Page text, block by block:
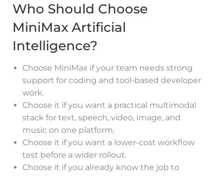
Who Should Choose
MiniMax Artificial
Intelligence?
Choose MiniMax if your team needs strong
support for coding and tool-based developer
work.
Choose it if you want a practical multimodal
stack for text, speech, video, image, and
music on one platform.
Choose it if you want a lower-cost workflow
test before a wider rollout.
Choose it if you already know the job to